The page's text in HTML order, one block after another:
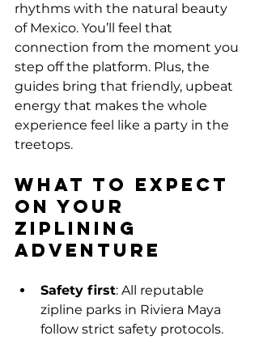
rhythms with the natural beauty
of Mexico. You’ll feel that
connection from the moment you
step off the platform. Plus, the
guides bring that friendly, upbeat
energy that makes the whole
experience feel like a party in the
treetops.
What to Expect
on Your
Ziplining
Adventure
Safety first: All reputable
zipline parks in Riviera Maya
follow strict safety protocols.